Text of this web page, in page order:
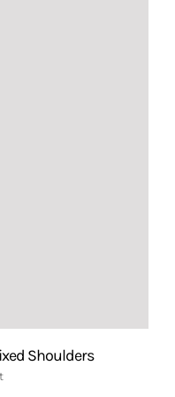
Shoulders